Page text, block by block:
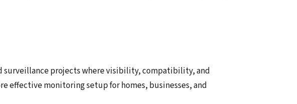
surveillance projects where visibility, compatibility, and
effective monitoring setup for homes, businesses, and